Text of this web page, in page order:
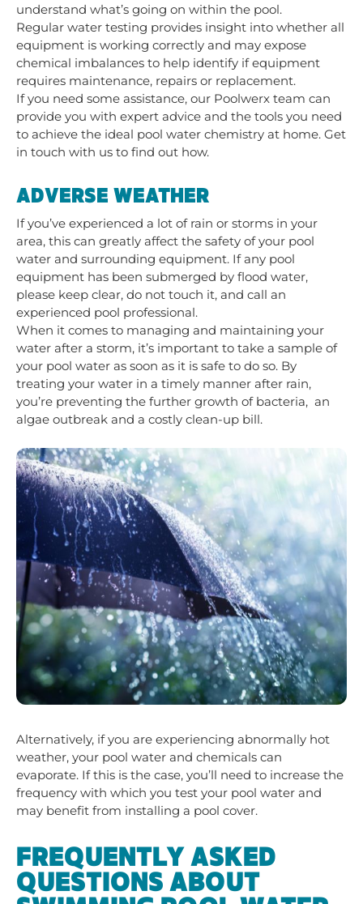
understand what’s going on within the pool.
Regular water testing provides insight into whether all
equipment is working correctly and may expose
chemical imbalances to help identify if equipment
requires maintenance, repairs or replacement.
If you need some assistance, our Poolwerx team can
provide you with expert advice and the tools you need
to achieve the ideal pool water chemistry at home. Get
in touch with us to find out how.
ADVERSE WEATHER
If you’ve experienced a lot of rain or storms in your
area, this can greatly affect the safety of your pool
water and surrounding equipment. If any pool
equipment has been submerged by flood water,
please keep clear, do not touch it, and call an
experienced pool professional.
When it comes to managing and maintaining your
water after a storm, it’s important to take a sample of
your pool water as soon as it is safe to do so. By
treating your water in a timely manner after rain,
you’re preventing the further growth of bacteria, an
algae outbreak and a costly clean-up bill.
Alternatively, if you are experiencing abnormally hot
weather, your pool water and chemicals can
evaporate. If this is the case, you’ll need to increase the
frequency with which you test your pool water and
may benefit from installing a pool cover.
FREQUENTLY ASKED
QUESTIONS ABOUT